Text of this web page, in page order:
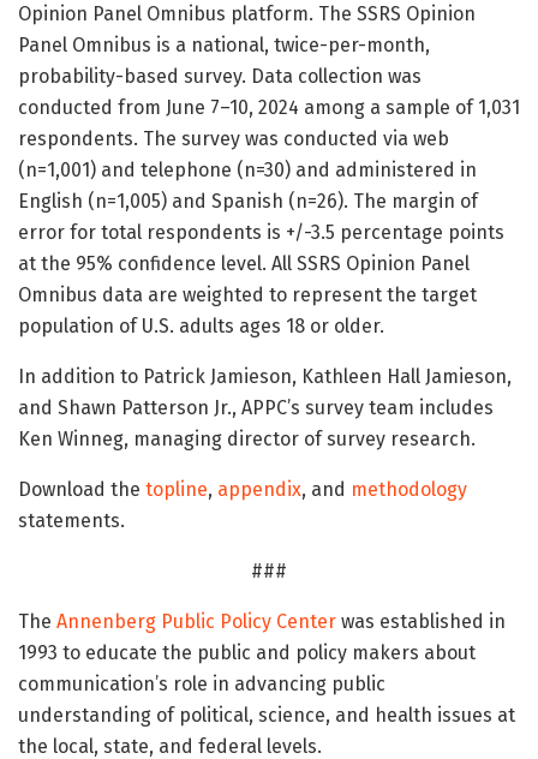
Opinion Panel Omnibus platform. The SSRS Opinion
Panel Omnibus is a national, twice-per-month,
probability-based survey. Data collection was
conducted from June 7–10, 2024 among a sample of 1,031
respondents. The survey was conducted via web
(n=1,001) and telephone (n=30) and administered in
English (n=1,005) and Spanish (n=26). The margin of
error for total respondents is +/-3.5 percentage points
at the 95% confidence level. All SSRS Opinion Panel
Omnibus data are weighted to represent the target
population of U.S. adults ages 18 or older.
In addition to Patrick Jamieson, Kathleen Hall Jamieson,
and Shawn Patterson Jr., APPC’s survey team includes
Ken Winneg, managing director of survey research.
Download the topline, appendix, and methodology
statements.
###
The Annenberg Public Policy Center was established in
1993 to educate the public and policy makers about
communication’s role in advancing public
understanding of political, science, and health issues at
the local, state, and federal levels.